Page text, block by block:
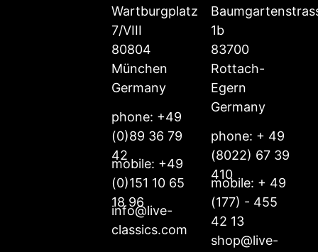
Wartburgplatz
7/VIII
80804
München
Germany
phone: +49
(0)89 36 79
42
mobile: +49
(0)151 10 65
18 96
info@live-
classics.com
1b
83700
Rottach-
Egern
Germany
phone: + 49
(8022) 67 39
410
mobile: + 49
(177) - 455
42 13
shop@live-